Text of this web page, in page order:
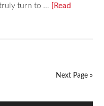
turn to … [Read
Next Page »